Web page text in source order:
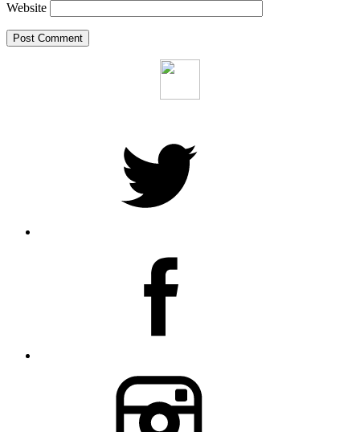
Website